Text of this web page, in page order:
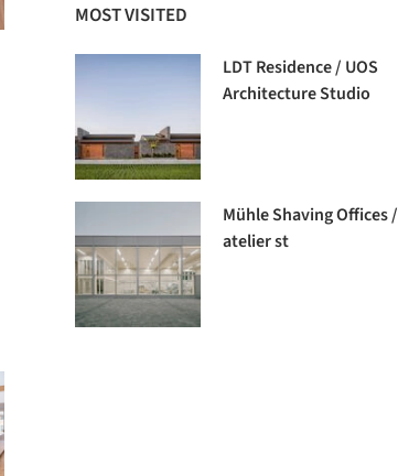
MOST VISITED
LDT Residence / UOS
Architecture Studio
Mühle Shaving Offices /
atelier st